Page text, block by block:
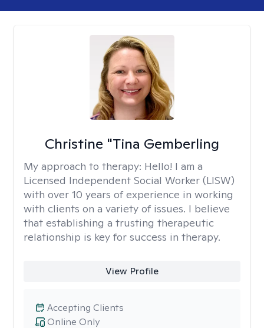
Christine "Tina Gemberling
My approach to therapy: Hello! I am a
Licensed Independent Social Worker (LISW)
with over 10 years of experience in working
with clients on a variety of issues. I believe
that establishing a trusting therapeutic
relationship is key for success in therapy.
View Profile
Online Only
Accepting Clients